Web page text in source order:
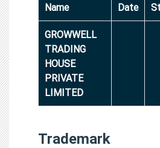
Name
Date
GROWWELL
TRADING
HOUSE
PRIVATE
LIMITED
Trademark